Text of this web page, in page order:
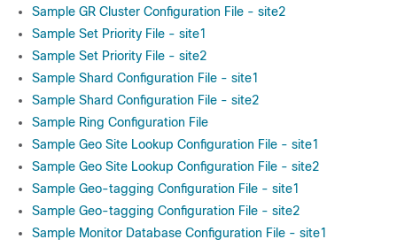
Sample GR Cluster Configuration File - site2
Sample Set Priority File - site1
Sample Set Priority File - site2
Sample Shard Configuration File - site1
Sample Shard Configuration File - site2
Sample Ring Configuration File
Sample Geo Site Lookup Configuration File - site1
Sample Geo Site Lookup Configuration File - site2
Sample Geo-tagging Configuration File - site1
Sample Geo-tagging Configuration File - site2
Sample Monitor Database Configuration File - site1